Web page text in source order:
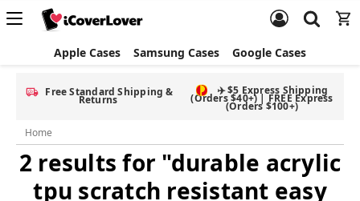
Apple Cases Samsung Cases Google Cases
Free Standard Shipping &
Returns
✈️ $5 Express Shipping
(Orders $40+) | FREE Express
(Orders $100+)
Home
2 results for "durable acrylic
tpu scratch resistant easy